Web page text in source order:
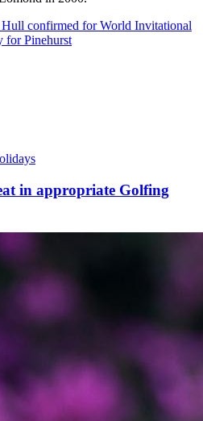
confirmed for World Invitational
for Pinehurst
in appropriate Golfing